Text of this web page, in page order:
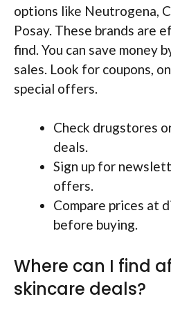
options like Neutrogena,
Posay. These brands are
find. You can save money
sales. Look for coupons,
special offers.
Check drugstores
deals.
Sign up for
offers.
Compare prices at
before buying.
Where can I find
skincare deals?